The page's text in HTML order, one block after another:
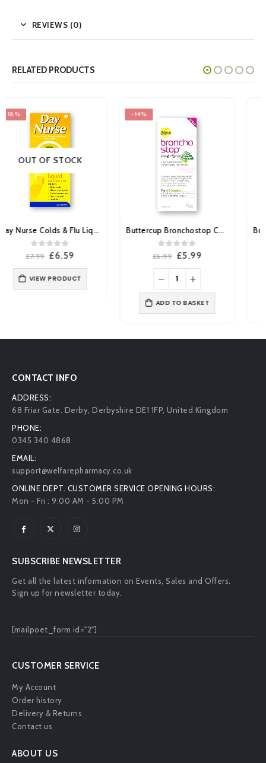
REVIEWS (0)
RELATED PRODUCTS
-14%
0 out of 5
£ 6.99 Original
£6.99.
£ 0out of 5
4.99 Original
£
ADD TO BASKET
CONTACT INFO
ADDRESS:
68 Friar Gate. Derby, Derbyshire DE1 1FP, United Kingdom
PHONE:
0345 340 4868
EMAIL:
support@welfarepharmacy.co.uk
ONLINE DEPT. CUSTOMER SERVICE OPENING HOURS:
Mon - Fri : 9:00 AM - 5:00 PM
SUBSCRIBE NEWSLETTER
Get all the latest information on Events, Sales and Offers.
Sign up for newsletter today.
[mailpoet_form id="2"]
CUSTOMER SERVICE
My Account
Order history
Delivery & Returns
Contact us
ABOUT US